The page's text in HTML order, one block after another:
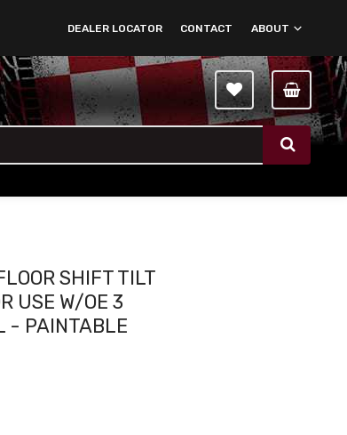
ABOUT
CONTACT
DEALER LOCATOR
SHIFT TILT
USE W/OE 3
- PAINTABLE